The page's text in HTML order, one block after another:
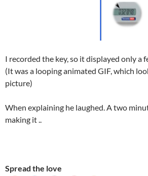
I recorded the key, so it displayed only a
(It was a looping animated GIF, which
picture)
When explaining he laughed. A two
making it ..
Spread the love